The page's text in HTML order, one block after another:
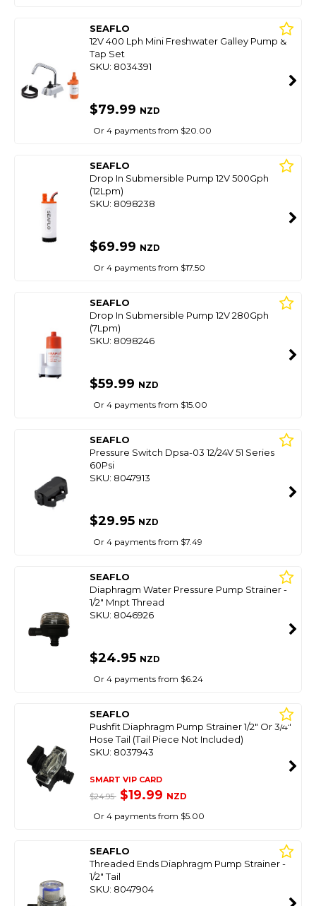
SEAFLO
12V 400 Lph Mini Freshwater Galley Pump &
Tap Set
SKU: 8034391
$79.99 NZD
Or 4 payments from $20.00
SEAFLO
Drop In Submersible Pump 12V 500Gph
(12Lpm)
SKU: 8098238
$69.99 NZD
Or 4 payments from $17.50
SEAFLO
Drop In Submersible Pump 12V 280Gph
(7Lpm)
SKU: 8098246
$59.99 NZD
Or 4 payments from $15.00
SEAFLO
Pressure Switch Dpsa-03 12/24V 51 Series
60Psi
SKU: 8047913
$29.95 NZD
Or 4 payments from $7.49
SEAFLO
Diaphragm Water Pressure Pump Strainer -
1/2" Mnpt Thread
SKU: 8046926
$24.95 NZD
Or 4 payments from $6.24
SEAFLO
Pushfit Diaphragm Pump Strainer 1/2" Or 3/4"
Hose Tail (Tail Piece Not Included)
SKU: 8037943
SMART VIP CARD
$24.95 $19.99 NZD
Or 4 payments from $5.00
SEAFLO
Threaded Ends Diaphragm Pump Strainer -
1/2" Tail
SKU: 8047904